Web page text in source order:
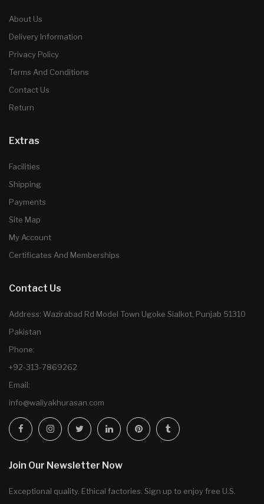
About Us
Delivery Information
Privacy Policy
Terms And Conditions
Contact Us
Return
Extras
Facilities
Shipping
Payments
Site Map
My Account
Certificates And Memberships
Contact Us
Address: Wazirabad Rd Model Town Ugoke Sialkot, Punjab 51310
Pakistan
Phone:
+92-313-7869262
Email:
info@waliyakhurasan.com
Join Our Newsletter Now
Exceptional quality. Ethical factories. Sign up to enjoy free U.S.